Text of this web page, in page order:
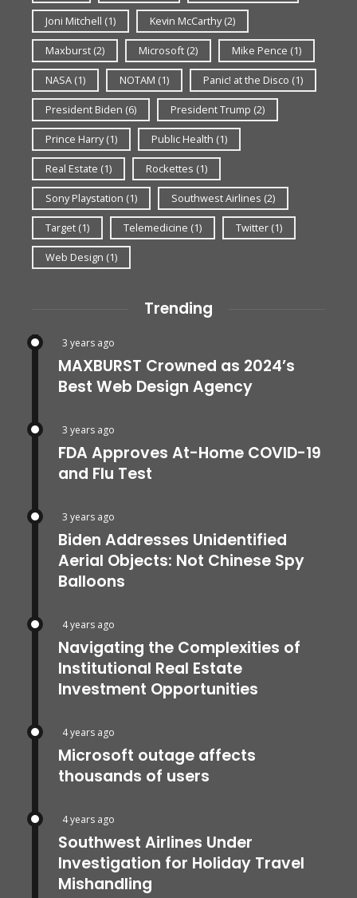
Joni Mitchell (1) Kevin McCarthy(2)
Maxburst (2) Microsoft (2) Mike Pence (1)
NASA (1) NOTAM (1) Panic! at the Disco (1)
President Biden (6) President Trump (2)
Prince Harry(1) Public Health (1)
Real Estate (1) Rockettes (1)
Sony Playstation (1) Southwest Airlines (2)
Target (1) Telemedicine (1) Twitter (1)
Web Design (1)
Trending
3 years ago
MAXBURST Crowned as 2024’s
Best Web Design Agency
3 years ago
FDA Approves At-Home COVID-19
and Flu Test
3 years ago
Biden Addresses Unidentified
Aerial Objects: Not Chinese Spy
Balloons
4 years ago
Navigating the Complexities of
Institutional Real Estate
Investment Opportunities
4 years ago
Microsoft outage affects
thousands of users
4 years ago
Southwest Airlines Under
Investigation for Holiday Travel
Mishandling